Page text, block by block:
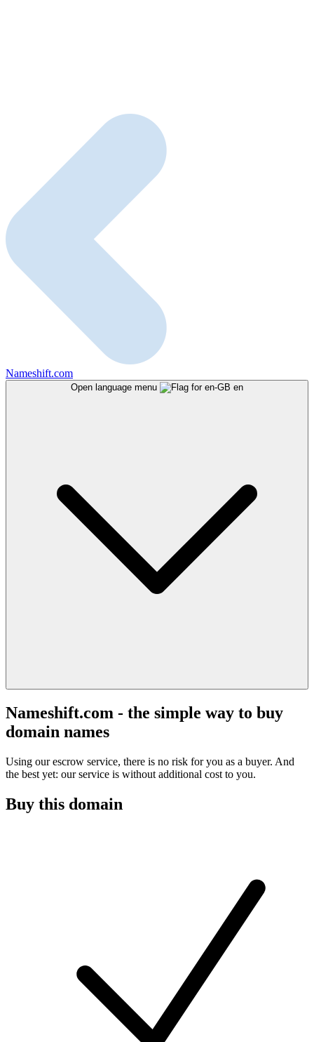
Nameshift.com
Open language menu en
Nameshift.com - the simple way to buy
domain names
Using our escrow service, there is no risk for you as a buyer. And
the best yet: our service is without additional cost to you.
Buy this domain